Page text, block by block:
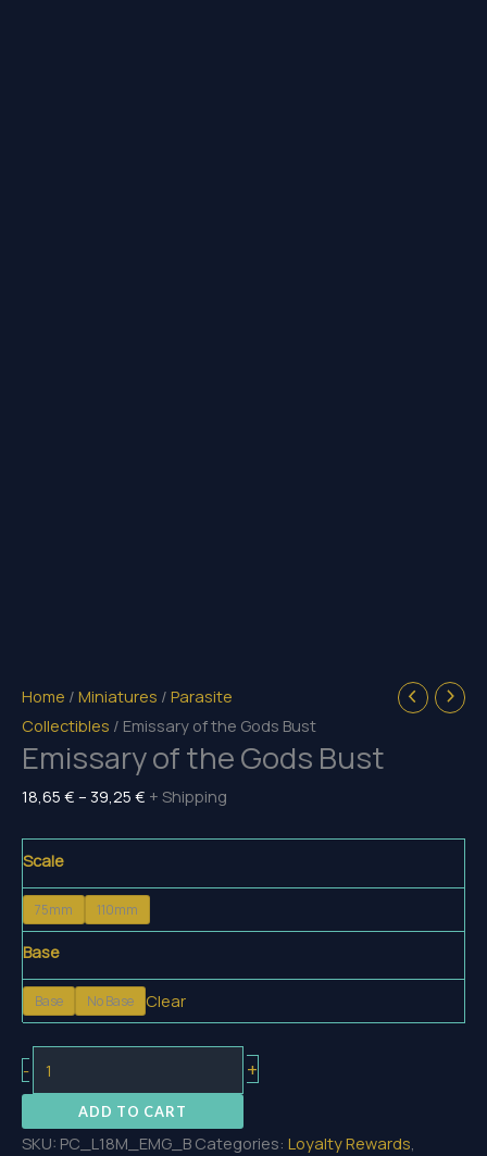
Home / Miniatures / Parasite
Collectibles / Emissary of the Gods Bust
Emissary of the Gods Bust
18,65 € – 39,25 € Price
through
+ Shipping
Scale
75mm 110mm
Base
Base No Base Clear
-
of
Gods
+
ADD TO CART
SKU: PC_L18M_EMG_B Categories: Loyalty Rewards,